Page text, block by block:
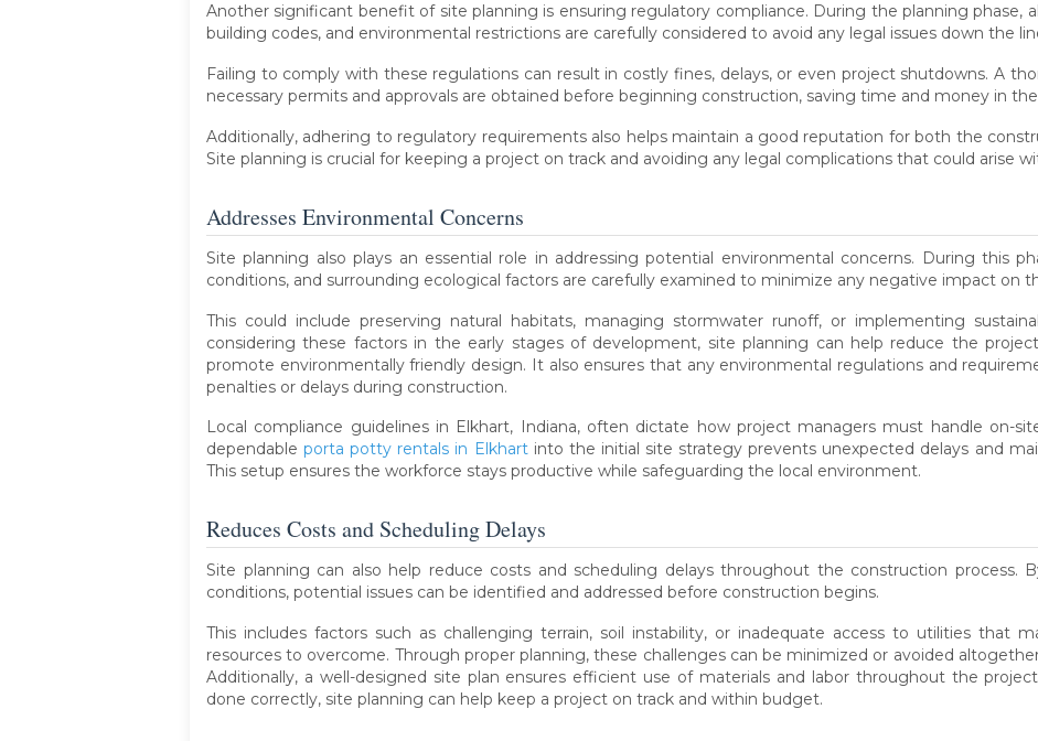
Another significant benefit of site planning is ensuring regulatory compliance. During the planning phase,
building codes, and environmental restrictions are carefully considered to avoid any legal issues down the
Failing to comply with these regulations can result in costly fines, delays, or even project shutdowns. A
necessary permits and approvals are obtained before beginning construction, saving time and money in
Additionally, adhering to regulatory requirements also helps maintain a good reputation for both the
Site planning is crucial for keeping a project on track and avoiding any legal complications that could arise
Addresses Environmental Concerns
Site planning also plays an essential role in addressing potential environmental concerns. During this
conditions, and surrounding ecological factors are carefully examined to minimize any negative impact on
This could include preserving natural habitats, managing stormwater runoff, or implementing
considering these factors in the early stages of development, site planning can help reduce the
promote environmentally friendly design. It also ensures that any environmental regulations and
penalties or delays during construction.
Local compliance guidelines in Elkhart, Indiana, often dictate how project managers must handle on-
dependableporta potty rentals in Elkhartinto the initial site strategy prevents unexpected delays and
This setup ensures the workforce stays productive while safeguarding the local environment.
Reduces Costs and Scheduling Delays
Site planning can also help reduce costs and scheduling delays throughout the construction process.
conditions, potential issues can be identified and addressed before construction begins.
This includes factors such as challenging terrain, soil instability, or inadequate access to utilities that
resources to overcome. Through proper planning, these challenges can be minimized or avoided
Additionally, a well-designed site plan ensures efficient use of materials and labor throughout the
done correctly, site planning can help keep a project on track and within budget.